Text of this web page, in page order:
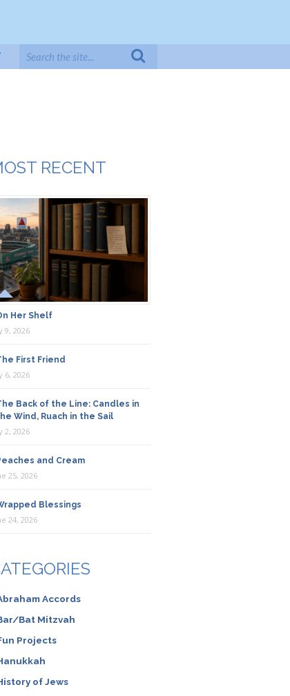
RECENT
Her Shelf
9, 2026
First Friend
6, 2026
Back of the Line: Candles in
Wind, Ruach in the Sail
2, 2026
and Cream
25, 2026
Blessings
24, 2026
Accords
Bat Mitzvah
Projects
of Jews